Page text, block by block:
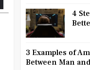
4
3 Examples of
Between Man